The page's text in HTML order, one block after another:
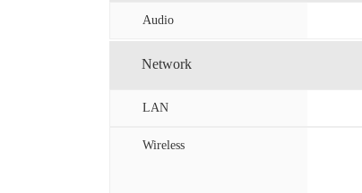
Audio
Network
LAN
Wireless